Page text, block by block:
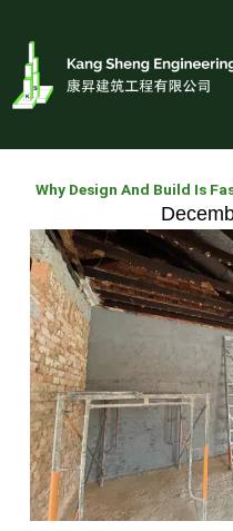
content
Why Design And Build Is